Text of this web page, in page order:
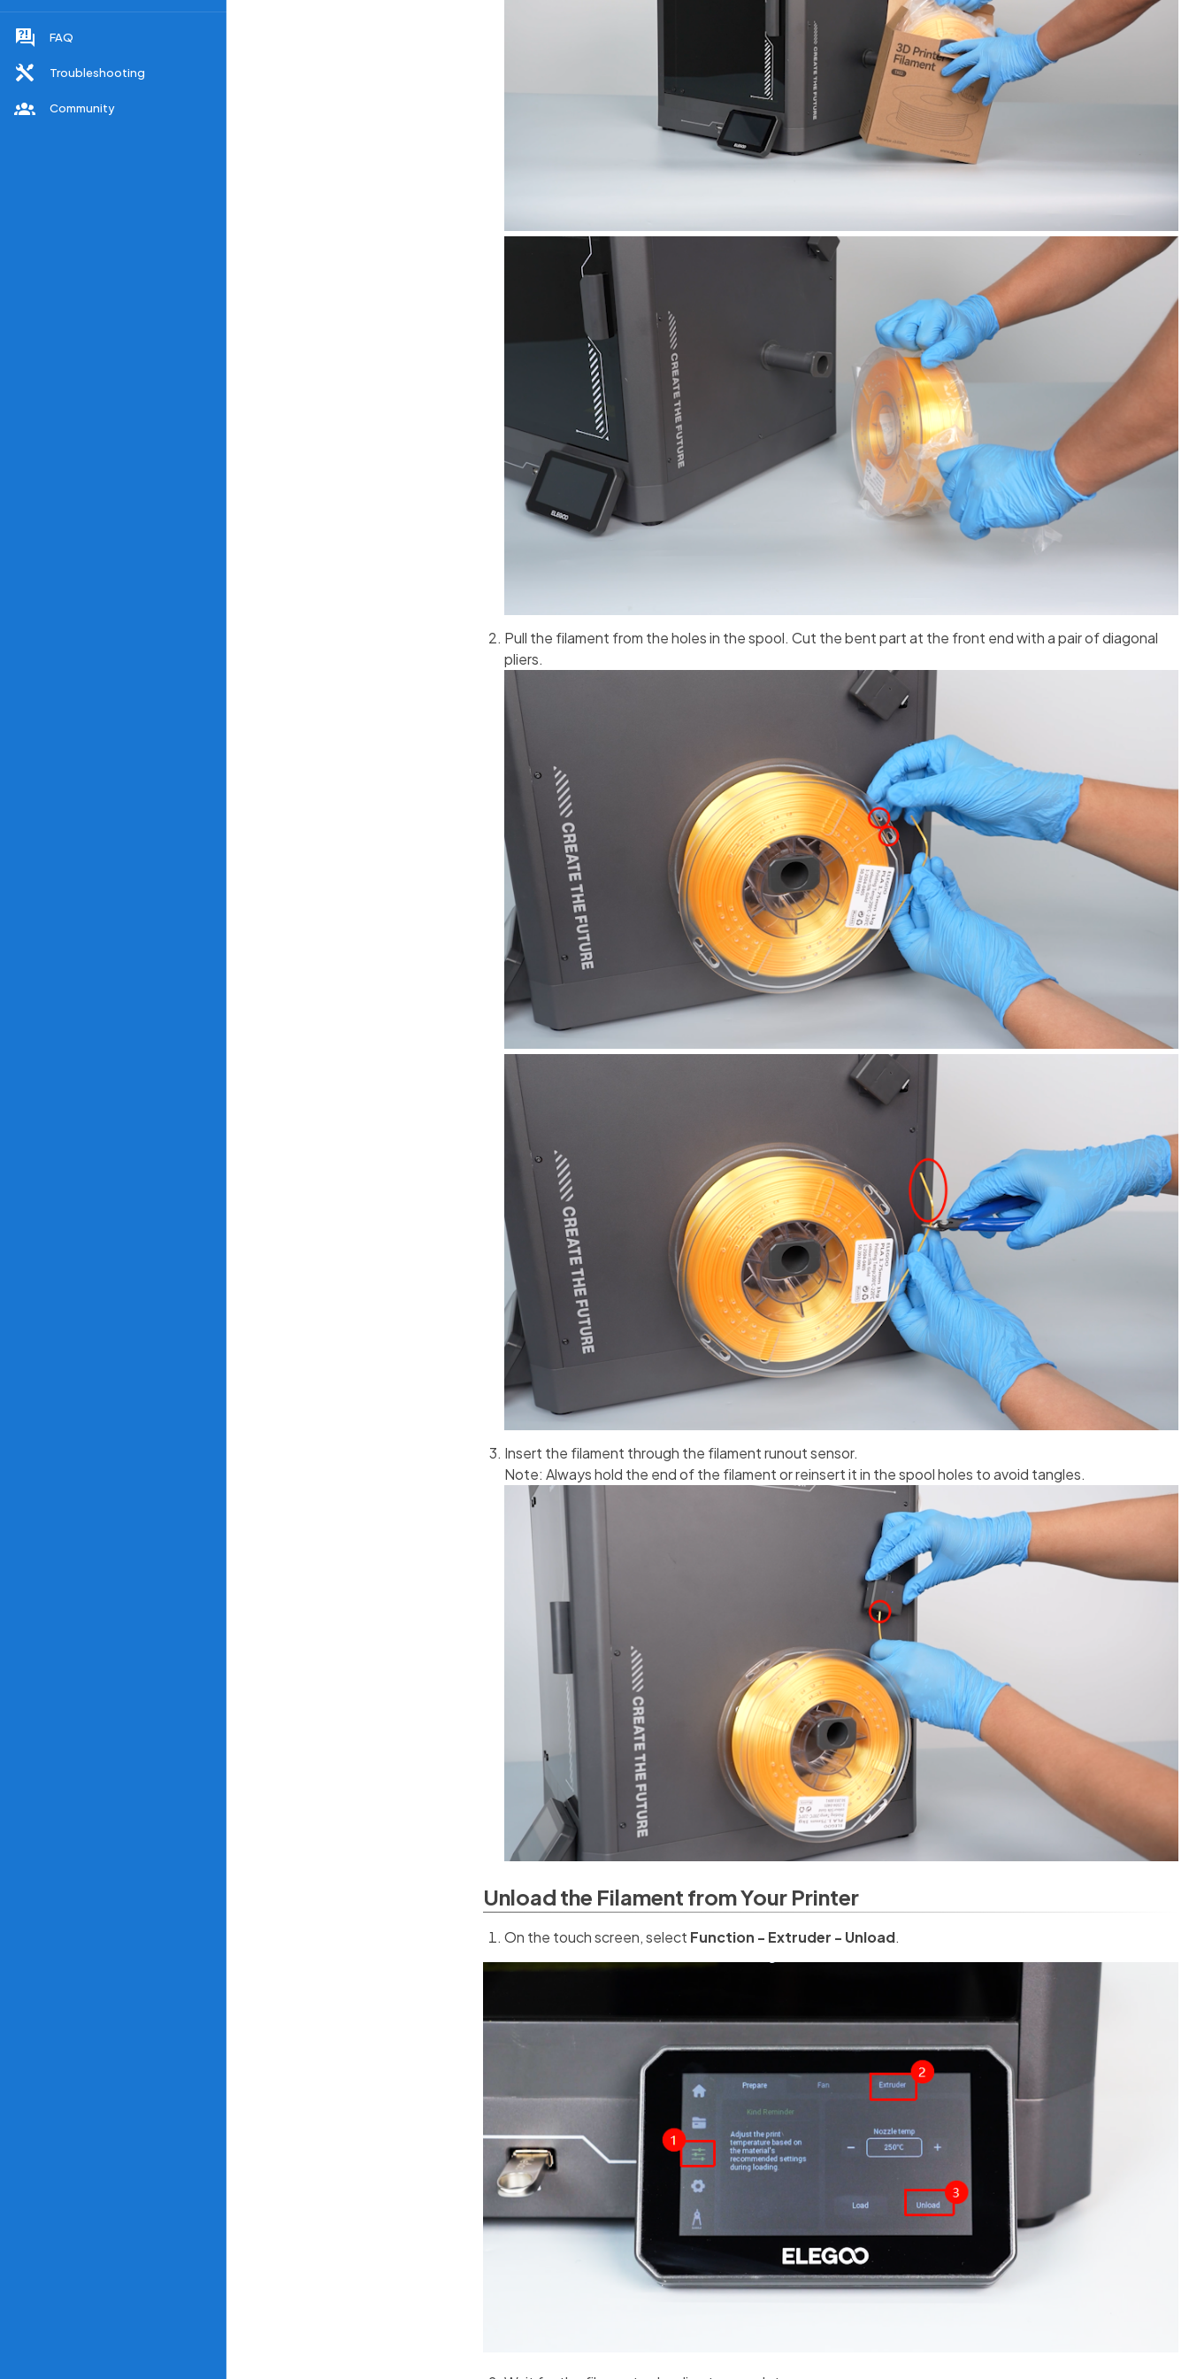
FAQ
Troubleshooting
Community
Pull the filament from the holes in the spool. Cut the bent part at the front end with a pair of diagonal
pliers.
Insert the filament through the filament runout sensor.
Note: Always hold the end of the filament or reinsert it in the spool holes to avoid tangles.
Unload the Filament from Your Printer
On the touch screen, select Function - Extruder - Unload.